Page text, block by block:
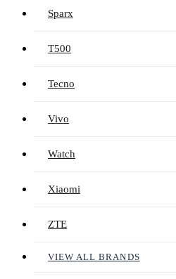
Sparx
T500
Tecno
Vivo
Watch
Xiaomi
ZTE
VIEW ALL BRANDS